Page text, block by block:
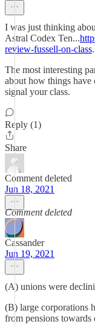
I was just thinking
Astral Codex Ten...
review-fussell-on-class.
The most interesting
about how things
signal your class.
Reply (1)
Share
Comment deleted
Jun 18, 2021
Comment deleted
Cassander
Jun 19, 2021
(A) unions were
(B) large corporations
from pensions